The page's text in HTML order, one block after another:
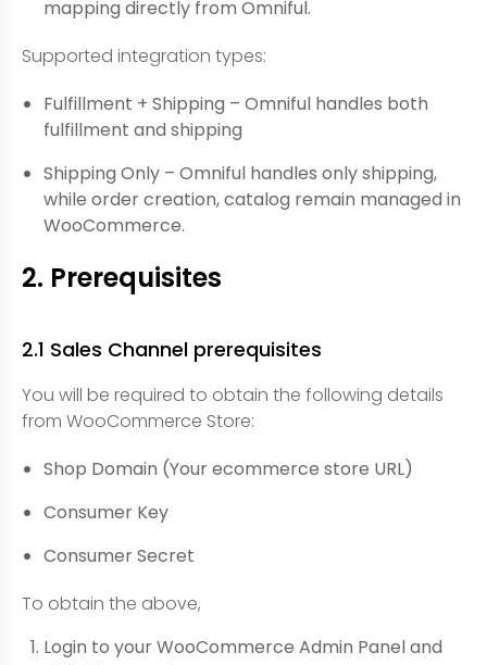
mapping directly from Omniful.
Supported integration types:
Fulfillment + Shipping – Omniful handles both
fulfillment and shipping
Shipping Only – Omniful handles only shipping,
while order creation, catalog remain managed in
WooCommerce.
2. Prerequisites
2.1 Sales Channel prerequisites
You will be required to obtain the following details
from WooCommerce Store:
Shop Domain (Your ecommerce store URL)
Consumer Key
Consumer Secret
To obtain the above,
Login to your WooCommerce Admin Panel and